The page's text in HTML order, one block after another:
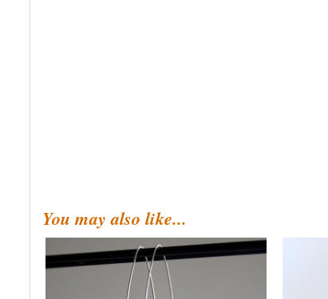
You may also like...